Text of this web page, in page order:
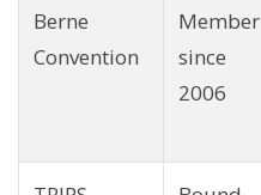
Berne
Convention
Member
since
2006